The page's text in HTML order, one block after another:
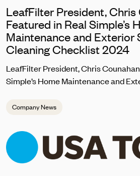
LeafFilter President, Chris
Featured in Real Simple’s
Maintenance and Exterior
Cleaning Checklist 2024
LeafFilter President, Chris
Simple’s Home Maintenance and
Company News